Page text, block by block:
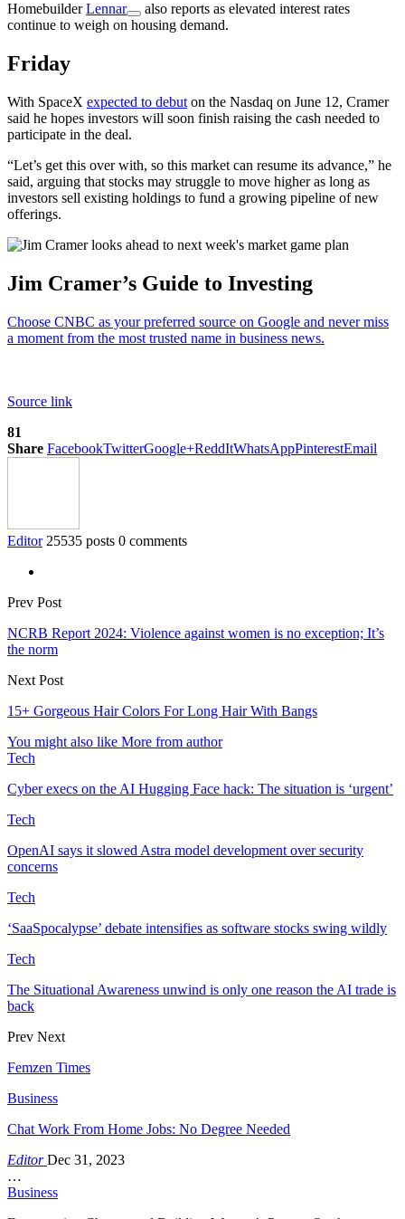
HomebuilderLennar
also reports as elevated interest rates
continue to weigh on housing demand.
Friday
With SpaceX expected to debut on the Nasdaq on June 12, Cramer
said he hopes investors will soon finish raising the cash needed to
participate in the deal.
“Let’s get this over with, so this market can resume its advance,” he
said, arguing that stocks may struggle to move higher as long as
investors sell existing holdings to fund a growing pipeline of new
offerings.
Jim Cramer’s Guide to Investing
Choose CNBC as your preferred source on Google and never miss
a moment from the most trusted name in business news.
Source link
81
Share FacebookTwitterGoogle+ReddItWhatsAppPinterestEmail
Editor 25535 posts 0 comments
Prev Post
NCRB Report 2024: Violence against women is no exception; It’s
the norm
Next Post
15+ Gorgeous Hair Colors For Long Hair With Bangs
You might also like More from author
Tech
Cyber execs on the AI Hugging Face hack: The situation is ‘urgent’
Tech
OpenAI says it slowed Astra model development over security
concerns
Tech
‘SaaSpocalypse’ debate intensifies as software stocks swing wildly
Tech
The Situational Awareness unwind is only one reason the AI trade is
back
Prev Next
Femzen Times
Business
Chat Work From Home Jobs: No Degree Needed
EditorDec 31, 2023
…
Business